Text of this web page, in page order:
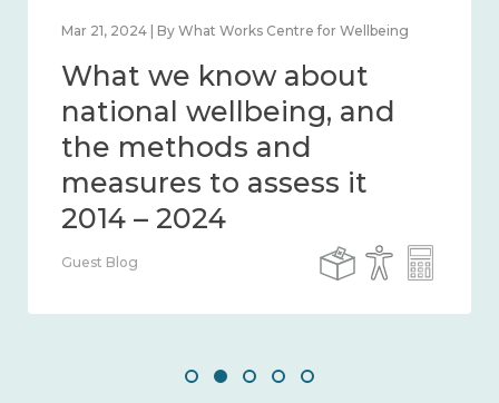
Feb 1, 2024 | By What Works Centre for Wellbeing
What we know about
wellbeing in place and
community 2014 – 2024
Guest Blog